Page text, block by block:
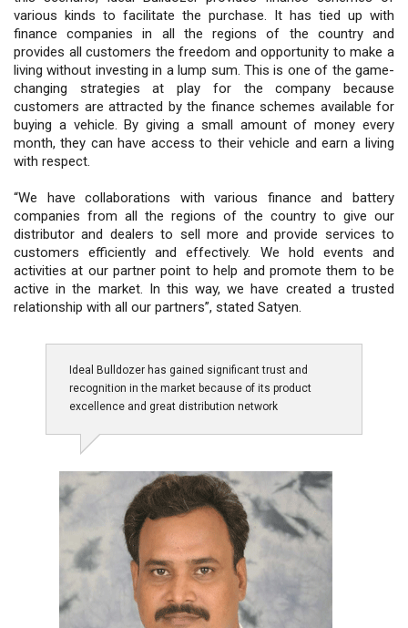
various kinds to facilitate the purchase. It has tied up with
finance companies in all the regions of the country and
provides all customers the freedom and opportunity to make a
living without investing in a lump sum. This is one of the game-
changing strategies at play for the company because
customers are attracted by the finance schemes available for
buying a vehicle. By giving a small amount of money every
month, they can have access to their vehicle and earn a living
with respect.
“We have collaborations with various finance and battery
companies from all the regions of the country to give our
distributor and dealers to sell more and provide services to
customers efficiently and effectively. We hold events and
activities at our partner point to help and promote them to be
active in the market. In this way, we have created a trusted
relationship with all our partners”, stated Satyen.
Ideal Bulldozer has gained significant trust and
recognition in the market because of its product
excellence and great distribution network